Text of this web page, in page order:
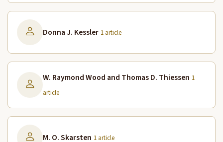
Donna J. Kessler 1 article
W. Raymond Wood and Thomas D. Thiessen 1
article
M. O. Skarsten 1 article